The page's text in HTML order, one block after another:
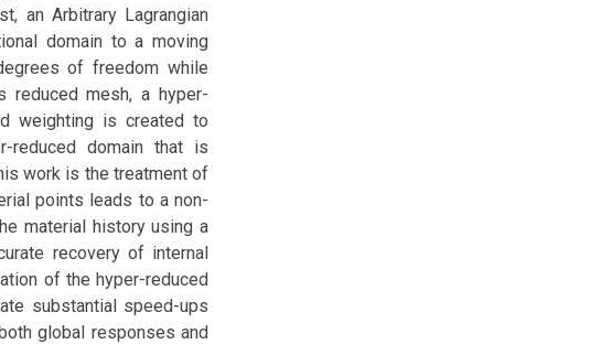
an Arbitrary Lagrangian
domain to a moving
of freedom while
reduced mesh, a hyper-
weighting is created to
reduced domain that is
work is the treatment of
points leads to a non-
material history using a
recovery of internal
of the hyper-reduced
substantial speed-ups
global responses and